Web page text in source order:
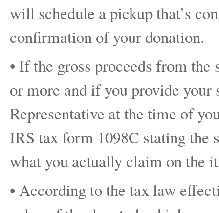
will schedule a pickup that’s
confirmation of your donation.
• If the gross proceeds from
or more and if you provide
Representative at the time of
IRS tax form 1098C stating the
what you actually claim on the
• According to the tax law